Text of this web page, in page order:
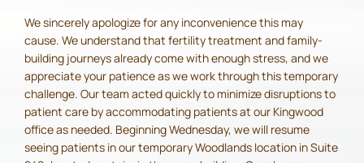
We sincerely apologize for any inconvenience this may
cause. We understand that fertility treatment and family-
building journeys already come with enough stress, and we
appreciate your patience as we work through this temporary
challenge. Our team acted quickly to minimize disruptions to
patient care by accommodating patients at our Kingwood
office as needed. Beginning Wednesday, we will resume
seeing patients in our temporary Woodlands location in Suite